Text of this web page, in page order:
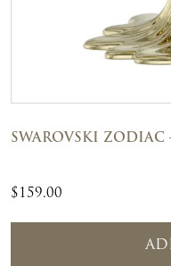
SWAROVSKI ZODIAC
$ 159.00